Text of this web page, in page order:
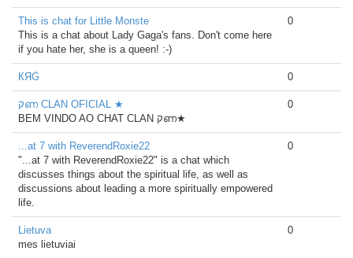
This is chat for Little Monste
This is a chat about Lady Gaga's fans. Don't come here
if you hate her, she is a queen! :-)
0
КЯĠ 0
קണ CLAN OFICIAL ★
BEM VINDO AO CHAT CLAN קണ★
0
...at 7 with ReverendRoxie22
"...at 7 with ReverendRoxie22" is a chat which
discusses things about the spiritual life, as well as
discussions about leading a more spiritually empowered
life.
0
Lietuva
mes lietuviai
0